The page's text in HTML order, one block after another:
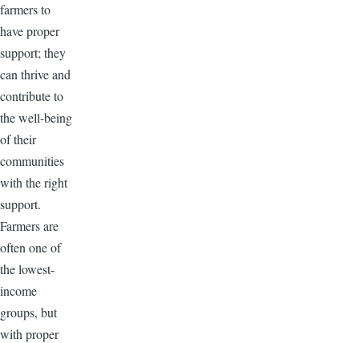
farmers to
have proper
support; they
can thrive and
contribute to
the well-being
of their
communities
with the right
support.
Farmers are
often one of
the lowest-
income
groups, but
with proper